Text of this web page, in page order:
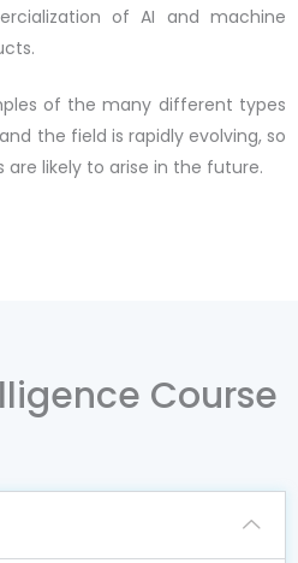
of AI and machine
of the many different types
the field is rapidly evolving, so
likely to arise in the future.
Course